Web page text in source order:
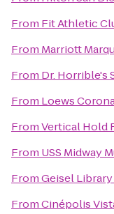
From Fit Athletic
From Marriott
From Dr. Horrible's
From Loews
FromVertical Hold
From USS Midway
FromGeisel Library
FromCinépolis